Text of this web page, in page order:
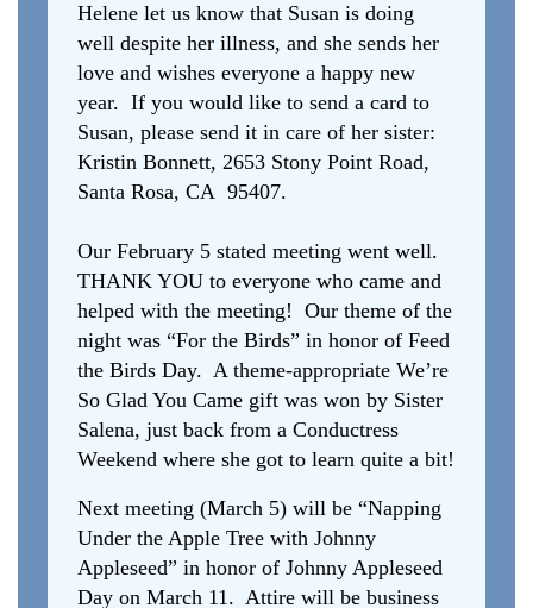
Helene let us know that Susan is doing
well despite her illness, and she sends her
love and wishes everyone a happy new
year. If you would like to send a card to
Susan, please send it in care of her sister:
Kristin Bonnett, 2653 Stony Point Road,
Santa Rosa, CA 95407.
Our February 5 stated meeting went well.
THANK YOU to everyone who came and
helped with the meeting! Our theme of the
night was “For the Birds” in honor of Feed
the Birds Day. A theme-appropriate We’re
So Glad You Came gift was won by Sister
Salena, just back from a Conductress
Weekend where she got to learn quite a bit!
Next meeting (March 5) will be “Napping
Under the Apple Tree with Johnny
Appleseed” in honor of Johnny Appleseed
Day on March 11. Attire will be business